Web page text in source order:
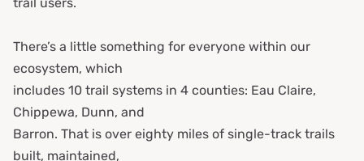
There’s a little something for everyone within our
ecosystem, which
includes 10 trail systems in 4 counties: Eau Claire,
Chippewa, Dunn, and
Barron. That is over eighty miles of single-track trails
built, maintained,